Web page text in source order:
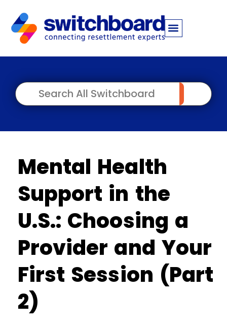
Mental Health
Support in the
U.S.: Choosing a
Provider and Your
First Session (Part
2)